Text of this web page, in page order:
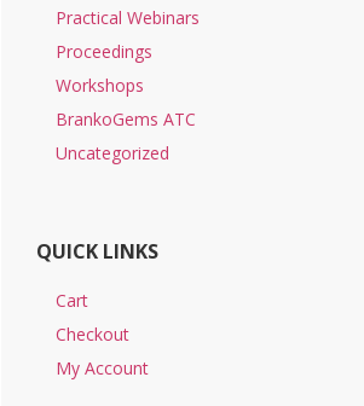
Practical Webinars
Proceedings
Workshops
BrankoGems ATC
Uncategorized
QUICK LINKS
Cart
Checkout
My Account